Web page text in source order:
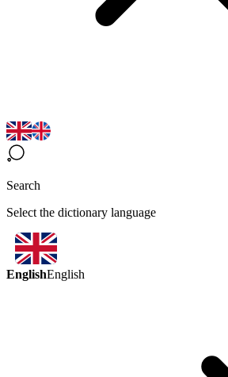
Search
Select the dictionary language
EnglishEnglish